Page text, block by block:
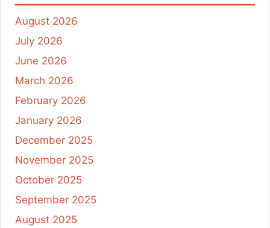
August 2026
July 2026
June 2026
March 2026
February 2026
January 2026
December 2025
November 2025
October 2025
September 2025
August 2025